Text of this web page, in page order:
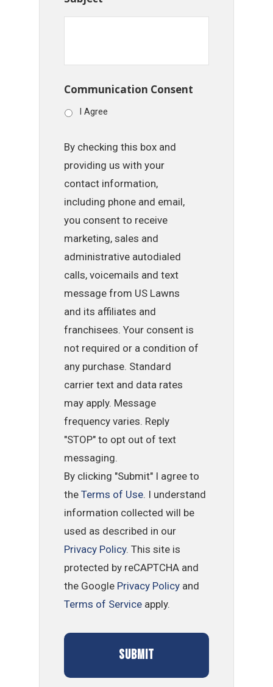
Communication Consent
I Agree
By checking this box and
providing us with your
contact information,
including phone and email,
you consent to receive
marketing, sales and
administrative autodialed
calls, voicemails and text
message from US Lawns
and its affiliates and
franchisees. Your consent is
not required or a condition of
any purchase. Standard
carrier text and data rates
may apply. Message
frequency varies. Reply
"STOP" to opt out of text
messaging.
By clicking "Submit" I agree to
theTerms of Use. I understand
information collected will be
used as described in our
Privacy Policy. This site is
protected by reCAPTCHA and
the Google Privacy Policy and
Terms of Service apply.